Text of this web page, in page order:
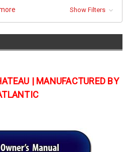
Show Filters
| MANUFACTURED BY